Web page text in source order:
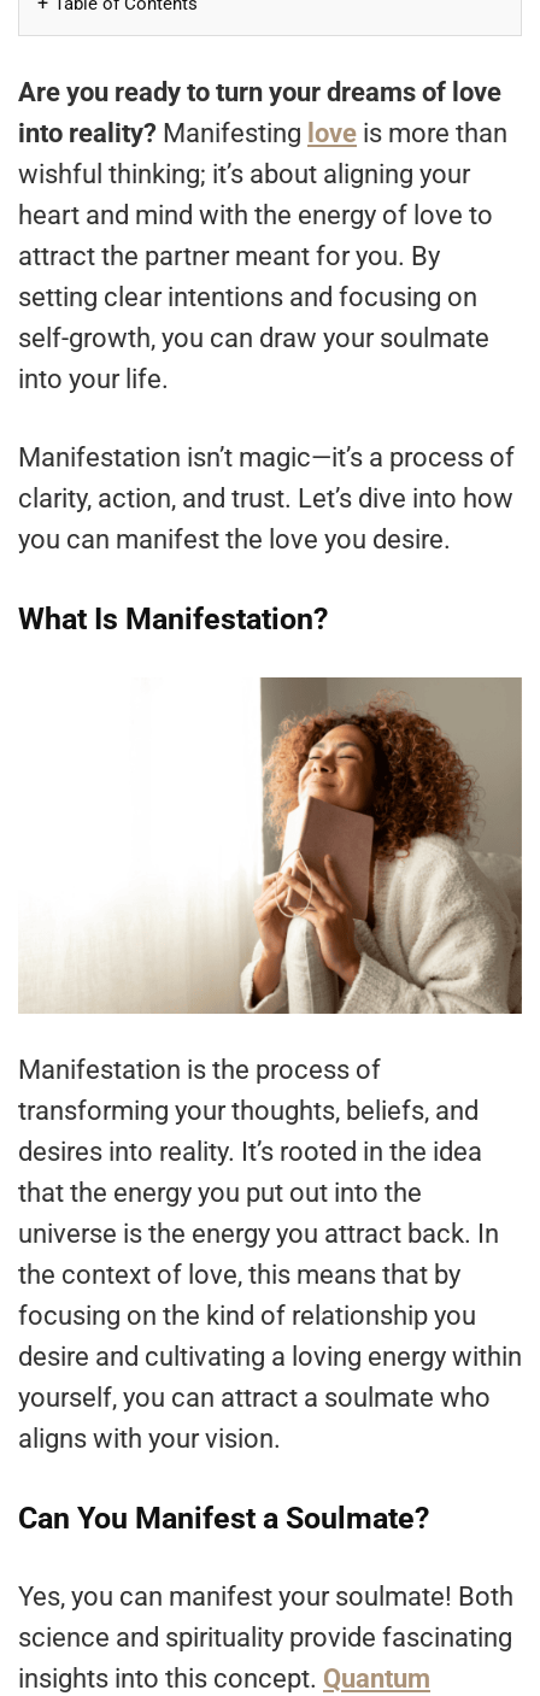
Are you ready to turn your dreams of love
into reality? Manifesting love is more than
wishful thinking; it’s about aligning your
heart and mind with the energy of love to
attract the partner meant for you. By
setting clear intentions and focusing on
self-growth, you can draw your soulmate
into your life.
Manifestation isn’t magic—it’s a process of
clarity, action, and trust. Let’s dive into how
you can manifest the love you desire.
What Is Manifestation?
Manifestation is the process of
transforming your thoughts, beliefs, and
desires into reality. It’s rooted in the idea
that the energy you put out into the
universe is the energy you attract back. In
the context of love, this means that by
focusing on the kind of relationship you
desire and cultivating a loving energy within
yourself, you can attract a soulmate who
aligns with your vision.
Can You Manifest a Soulmate?
Yes, you can manifest your soulmate! Both
science and spirituality provide fascinating
insights into this concept. Quantum